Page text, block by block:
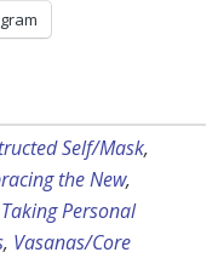
Self/Mask,
the New,
Taking Personal
, Vasanas/Core